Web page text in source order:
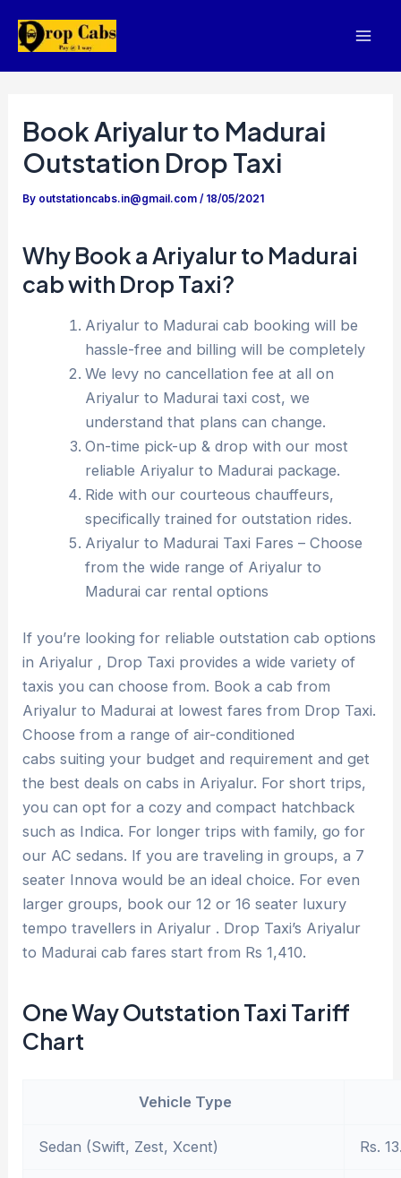
Book Ariyalur to Madurai
Outstation Drop Taxi
By outstationcabs.in@gmail.com/ 18/05/2021
Why Book a Ariyalur to Madurai
cab with Drop Taxi?
Ariyalur to Madurai cab booking will be
hassle-free and billing will be completely
We levy no cancellation fee at all on
Ariyalur to Madurai taxi cost, we
understand that plans can change.
On-time pick-up & drop with our most
reliable Ariyalur to Madurai package.
Ride with our courteous chauffeurs,
specifically trained for outstation rides.
Ariyalur to Madurai Taxi Fares – Choose
from the wide range of Ariyalur to
Madurai car rental options
If you’re looking for reliable outstation cab options
in Ariyalur , Drop Taxi provides a wide variety of
taxis you can choose from. Book a cab from
Ariyalur to Madurai at lowest fares from Drop Taxi.
Choose from a range of air-conditioned
cabs suiting your budget and requirement and get
the best deals on cabs in Ariyalur. For short trips,
you can opt for a cozy and compact hatchback
such as Indica. For longer trips with family, go for
our AC sedans. If you are traveling in groups, a 7
seater Innova would be an ideal choice. For even
larger groups, book our 12 or 16 seater luxury
tempo travellers in Ariyalur . Drop Taxi’s Ariyalur
to Madurai cab fares start from Rs 1,410.
One Way Outstation Taxi Tariff
Chart
Vehicle Type
Sedan (Swift, Zest, Xcent) Rs.